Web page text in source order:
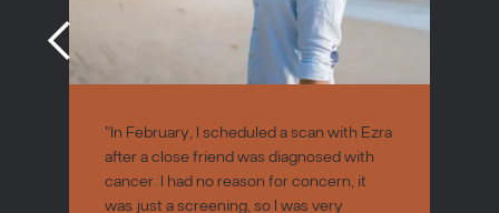
"In February, I scheduled a scan with Ezra
after a close friend was diagnosed with
cancer. I had no reason for concern, it
was just a screening, so I was very